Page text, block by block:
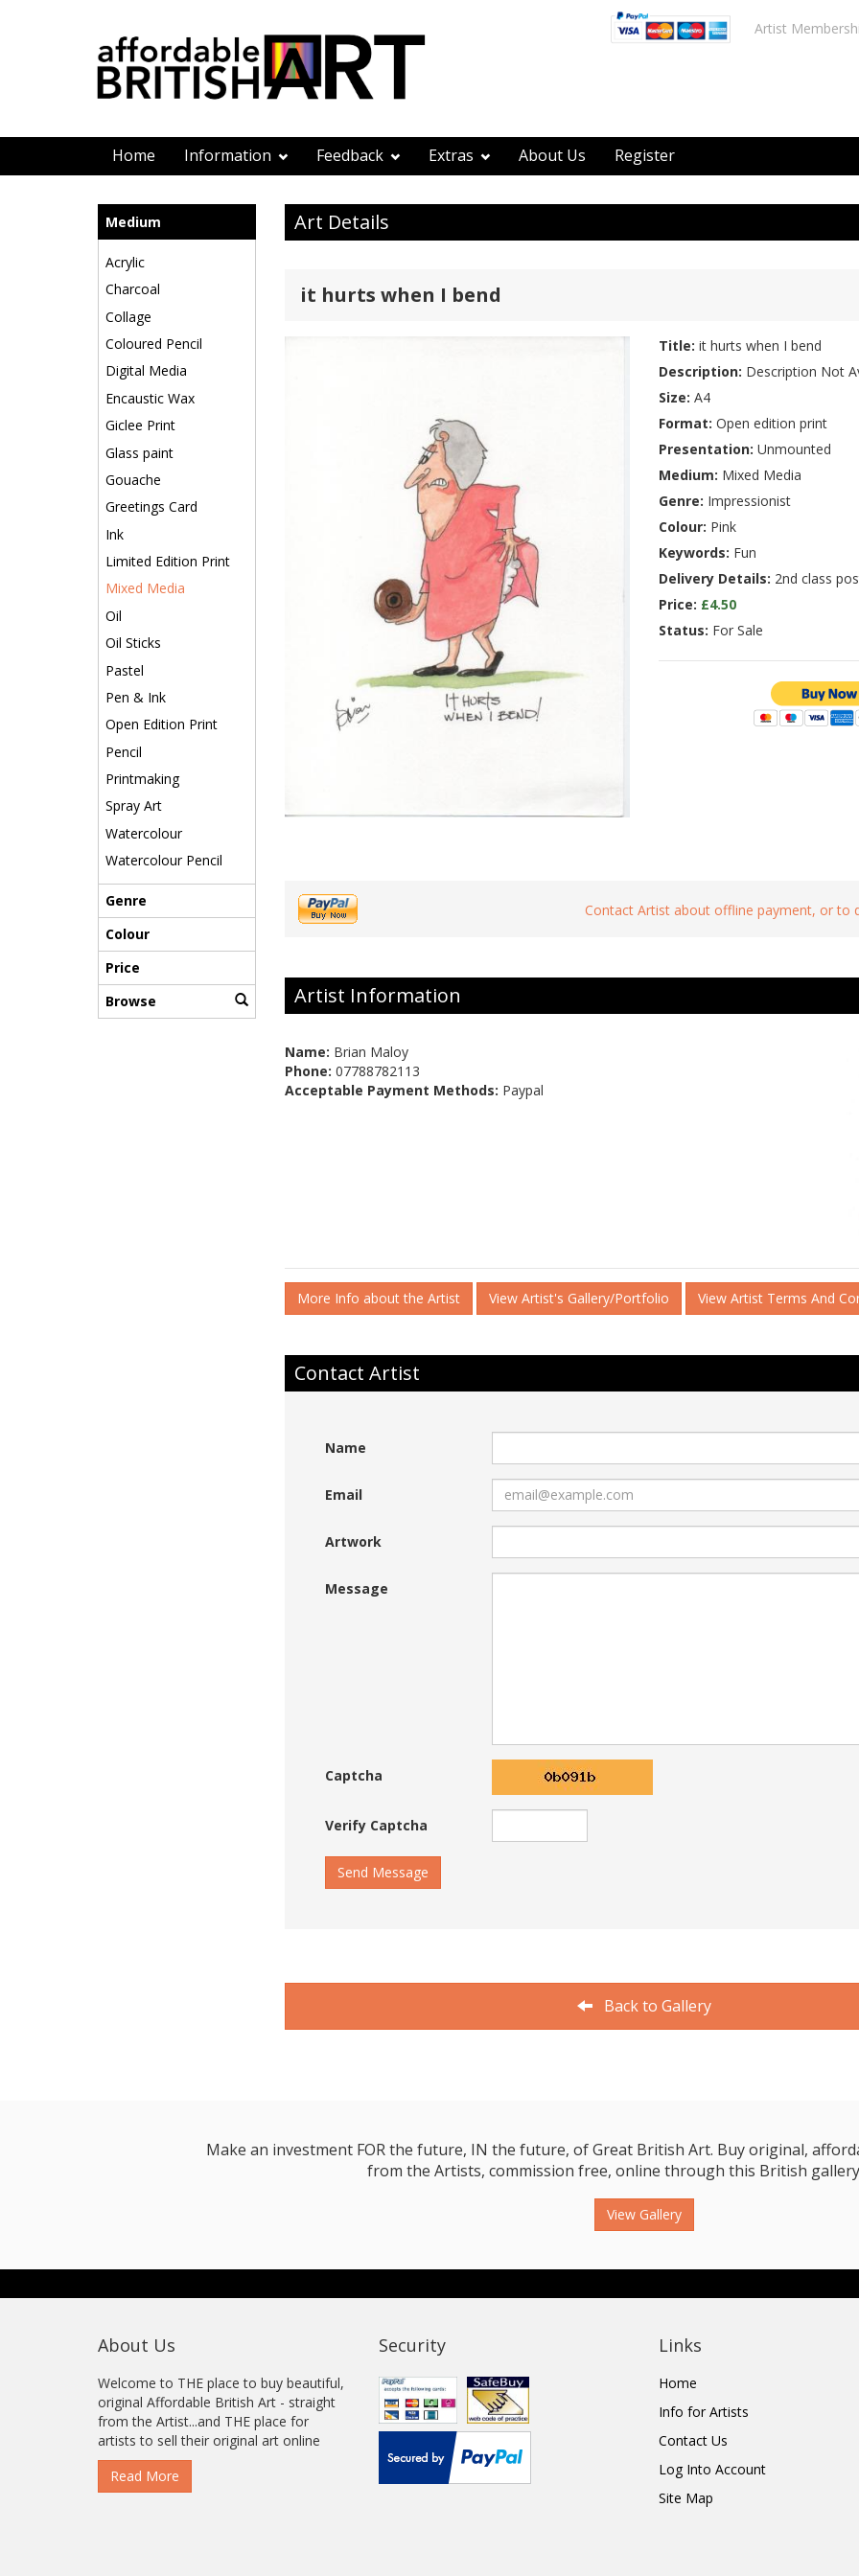
Artist
Home Information Feedback Extras About Us Register
Medium
Acrylic
Charcoal
Collage
Coloured Pencil
Digital Media
Encaustic Wax
Giclee Print
Glass paint
Gouache
Greetings Card
Ink
Limited Edition Print
Mixed Media
Oil
Oil Sticks
Pastel
Pen & Ink
Open Edition Print
Pencil
Printmaking
Spray Art
Watercolour
Watercolour Pencil
Genre
Colour
Price
Browse
Art Details
it hurts when I bend
Title: it hurts when I bend
Description: Description Not
Size: A4
Format: Open edition print
Presentation: Unmounted
Medium: Mixed Media
Genre: Impressionist
Colour: Pink
Keywords: Fun
Delivery Details: 2nd class
Price: £4.50
Status: For Sale
Contact Artist about offline payment, or to
Artist Information
Name: Brian Maloy
Phone: 07788782113
Acceptable Payment Methods: Paypal
More Info about the Artist View Artist's Gallery/Portfolio View Artist Terms And
Contact Artist
Name
Email
Artwork
Message
Captcha
Verify Captcha
Send Message
Back to Gallery
Make an investment FOR the future, IN the future, of Great British Art. Buy original,
from the Artists, commission free, online through this British
View Gallery
About Us
Welcome to THE place to buy beautiful,
original Affordable British Art - straight
from the Artist...and THE place for
artists to sell their original art online
Read More
Security Links
Home
Info for Artists
Contact Us
Log Into Account
Site Map